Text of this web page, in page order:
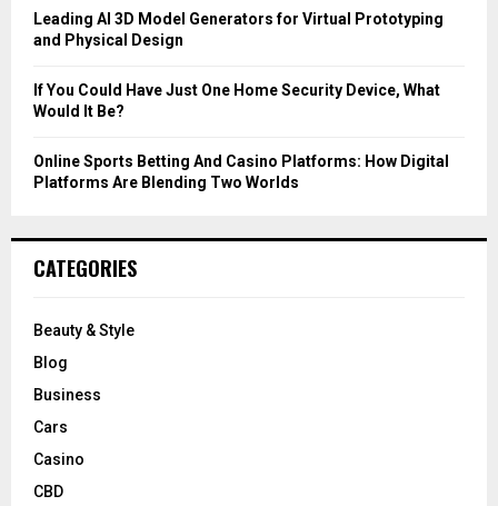
Leading AI 3D Model Generators for Virtual Prototyping
and Physical Design
If You Could Have Just One Home Security Device, What
Would It Be?
Online Sports Betting And Casino Platforms: How Digital
Platforms Are Blending Two Worlds
CATEGORIES
Beauty & Style
Blog
Business
Cars
Casino
CBD